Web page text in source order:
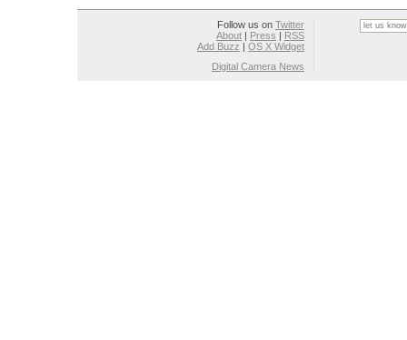
Follow us on Twitter
About | Press | RSS
Add Buzz | OS X Widget
Digital Camera News